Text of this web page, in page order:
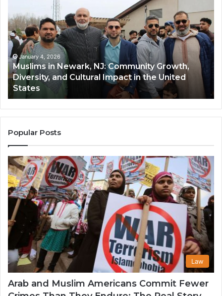
Newark,
NJ:
Community
Growth,
Diversity,
and
Cultural
Impact
in
the
United
States
January 4, 2026
Muslims in Newark, NJ: Community Growth,
Diversity, and Cultural Impact in the United
States
Popular Posts
Law
Arab and Muslim Americans Commit Fewer